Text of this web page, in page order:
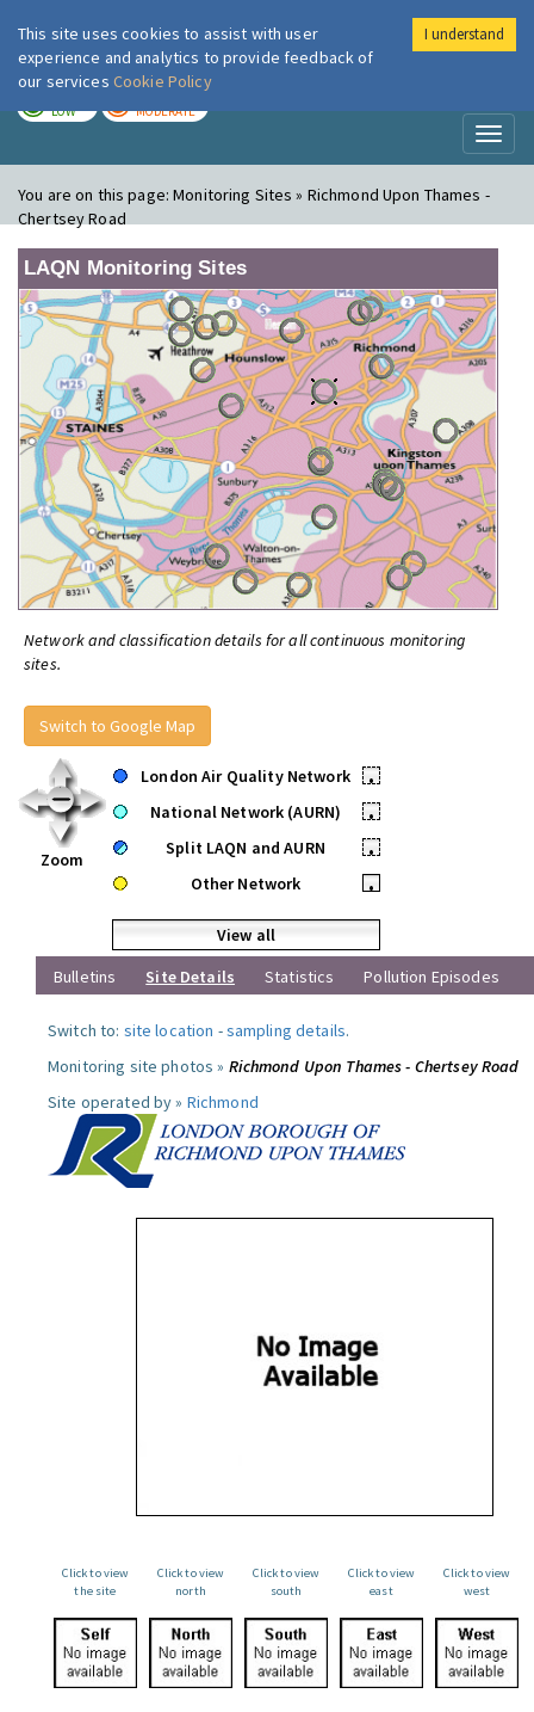
London Air
LOW MODERATE
You are on this page:Monitoring Sites » Richmond Upon Thames -
Chertsey Road
LAQN Monitoring Sites
Network and classification details for all continuous monitoring
sites.
Switch to Google Map
Zoom
London Air Quality Network
•
National Network (AURN)
•
Split LAQN and AURN
•
Other Network
•
View all
Bulletins
Site Details Statistics Pollution Episodes
Switch to: site location -sampling details.
Monitoring site photos » Richmond Upon Thames - Chertsey Road
Site operated by » Richmond
Click to view
the site
Click to view
north
Click to view
south
Click to view
east
Click to view
west
This site uses cookies to assist with user
experience and analytics to provide feedback of
our services Cookie Policy
I understand